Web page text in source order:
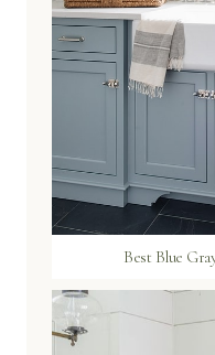
Best Blue